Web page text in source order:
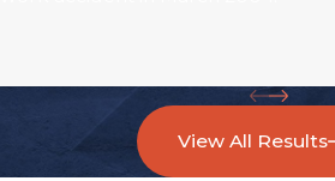
View All Results